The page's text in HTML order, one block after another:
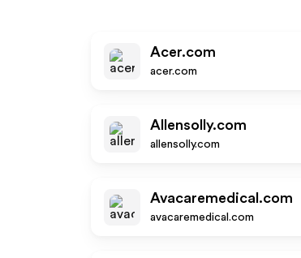
Acer.com
acer.com
Allensolly.com
allensolly.com
Avacaremedical.com
avacaremedical.com